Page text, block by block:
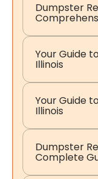
Dumpster
Your Guide
Illinois
Your Guide
Illinois
Dumpster
Complete